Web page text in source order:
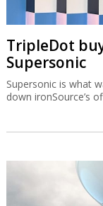
TripleDot
Supersonic
Supersonic is what
down ironSource’s